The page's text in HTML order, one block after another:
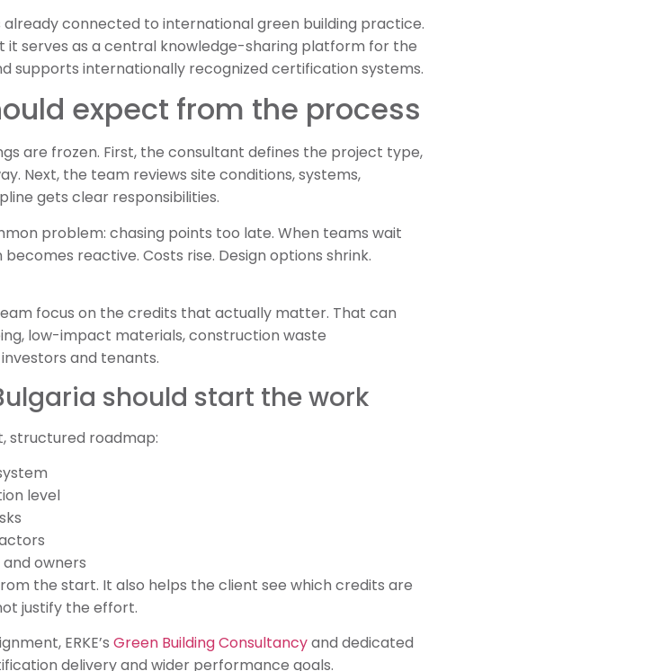
connected to international green building practice.
it serves as a central knowledge-sharing platform for the
supports internationally recognized certification systems.
expect from the process
are frozen. First, the consultant defines the project type,
Next, the team reviews site conditions, systems,
gets clear responsibilities.
problem: chasing points too late. When teams wait
reactive. Costs rise. Design options shrink.
focus on the credits that actually matter. That can
low-impact materials, construction waste
and tenants.
should start the work
structured roadmap:
level
owners
the start. It also helps the client see which credits are
justify the effort.
ERKE’s Green Building Consultancyand dedicated
delivery and wider performance goals.